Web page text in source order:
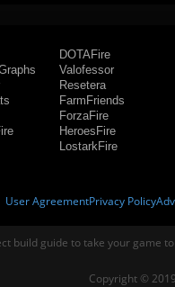
DOTAFire
Valofessor
Resetera
FarmFriends
ForzaFire
HeroesFire
LostarkFire
User AgreementPrivacy Policy
build guide to take your game
Copyright ©